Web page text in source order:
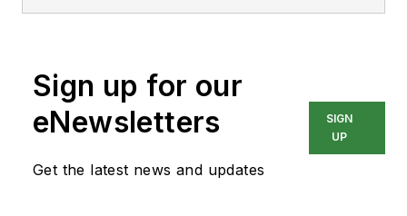
Sign up for our
eNewsletters
Get the latest news and updates
SIGN
UP